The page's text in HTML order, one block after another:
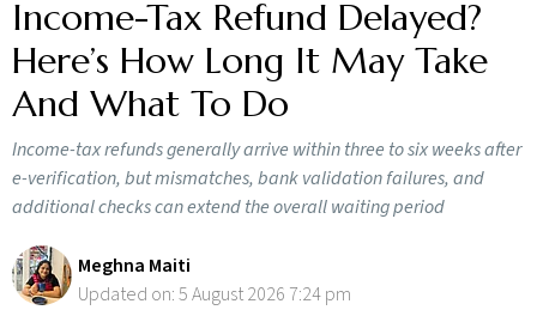
Income-Tax Refund Delayed?
Here’s How Long It May Take
And What To Do
Income-tax refunds generally arrive within three to six weeks after
e-verification, but mismatches, bank validation failures, and
additional checks can extend the overall waiting period
Meghna Maiti
Updated on:5 August 2026 7:24 pm